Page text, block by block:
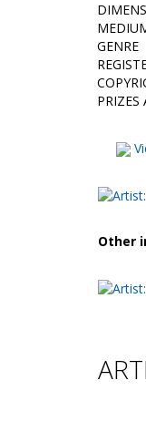
GENRE
PRIZES
Other